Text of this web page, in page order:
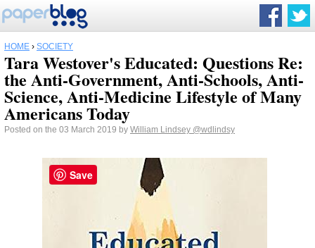
HOME › SOCIETY
Tara Westover's Educated: Questions Re:
the Anti-Government, Anti-Schools, Anti-
Science, Anti-Medicine Lifestyle of Many
Americans Today
Posted on the 03 March 2019 by William Lindsey @wdlindsy
Save